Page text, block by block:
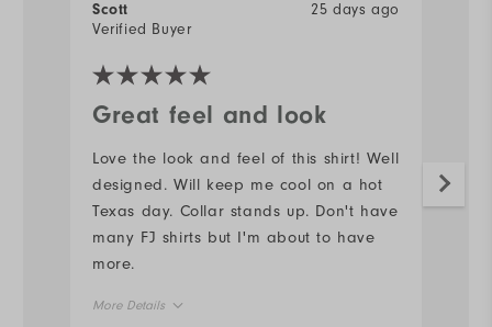
Great feel and look
25 days ago
Scott
Verified Buyer
Love the look and feel of this shirt! Well
designed. Will keep me cool on a hot
Texas day. Collar stands up. Don't have
many FJ shirts but I'm about to have
more.
More Details